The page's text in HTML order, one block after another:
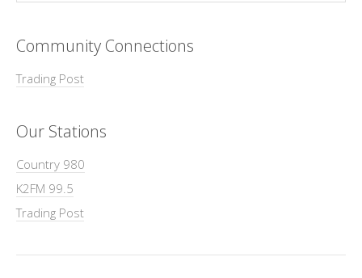
Community Connections
Trading Post
Our Stations
Country 980
K2FM 99.5
Trading Post